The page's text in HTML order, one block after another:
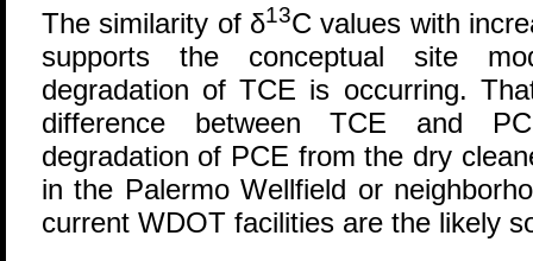
The similarity of δ13C values with
supports the conceptual site
degradation of TCE is occurring.
difference between TCE and
degradation of PCE from the dry
in the Palermo Wellfield or
current WDOT facilities are the likely